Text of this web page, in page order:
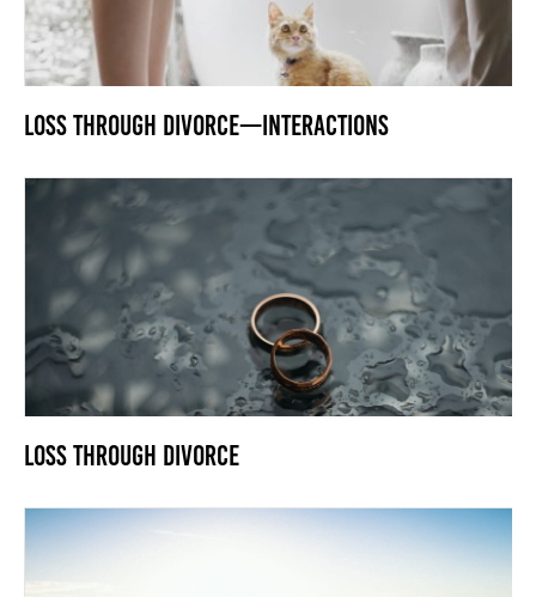
Loss Through Divorce—Interactions
Loss Through Divorce